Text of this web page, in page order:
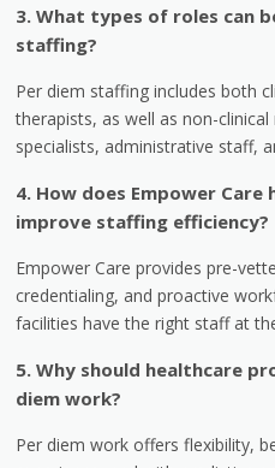
3. What types of roles can
staffing?
Per diem staffing includes both
therapists, as well as non-
specialists, administrative staff,
4. How does Empower
improve staffing efficiency?
Empower Care provides pre-
credentialing, and proactive
facilities have the right staff at
5. Why should healthcare
diem work?
Per diem work offers flexibility,